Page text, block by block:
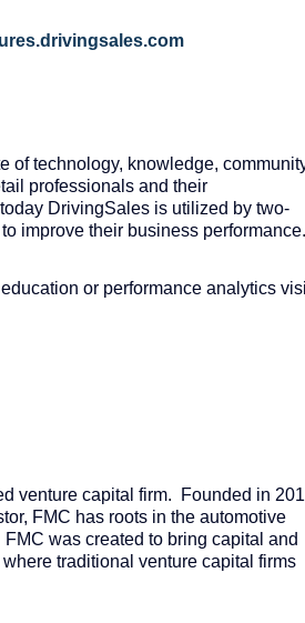
of technology, knowledge,
professionals and their
DrivingSales is utilized by two-
improve their business
or performance analytics
venture capital firm. Founded in
FMC has roots in the automotive
was created to bring capital and
traditional venture capital firms